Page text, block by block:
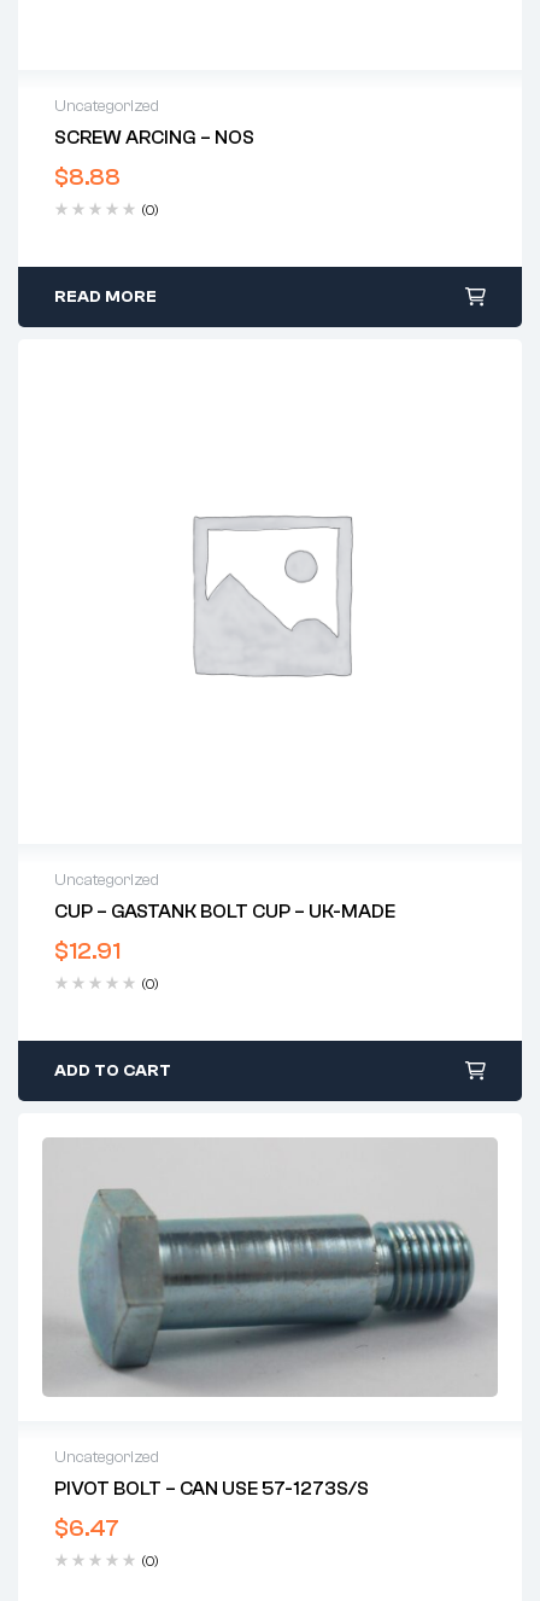
Uncategorized
SCREW ARCING – NOS
$8.88
(0)
READ MORE
Uncategorized
CUP – GASTANK BOLT CUP – UK-MADE
$12.91
(0)
ADD TO CART
Uncategorized
PIVOT BOLT – CAN USE 57-1273S/S
$6.47
(0)